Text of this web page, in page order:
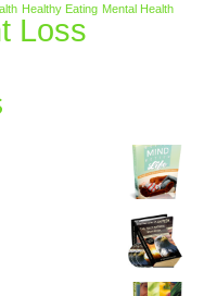
Healthy Eating Mental Health
Loss